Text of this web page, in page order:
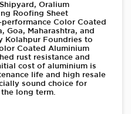
Oralium
Roofing Sheet
Color Coated
Goa, Maharashtra, and
Kolahpur Foundries to
Coated Aluminium
rust resistance and
cost of aluminium is
life and high resale
sound choice for
long term.